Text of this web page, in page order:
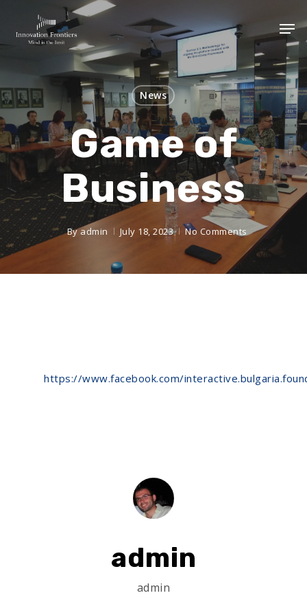
News
Game of
Business
Byadmin July 18, 2023 No Comments
https://www.facebook.com/
admin
admin